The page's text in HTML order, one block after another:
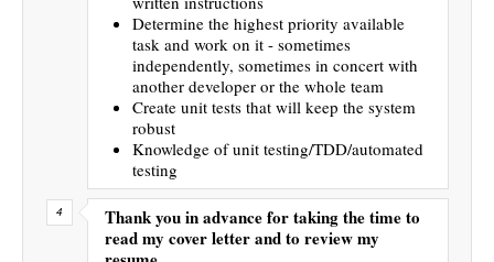
Determine the highest priority available
task and work on it - sometimes
independently, sometimes in concert with
another developer or the whole team
Create unit tests that will keep the system
robust
Knowledge of unit testing/TDD/automated
testing
Thank you in advance for taking the time to
read my cover letter and to review my